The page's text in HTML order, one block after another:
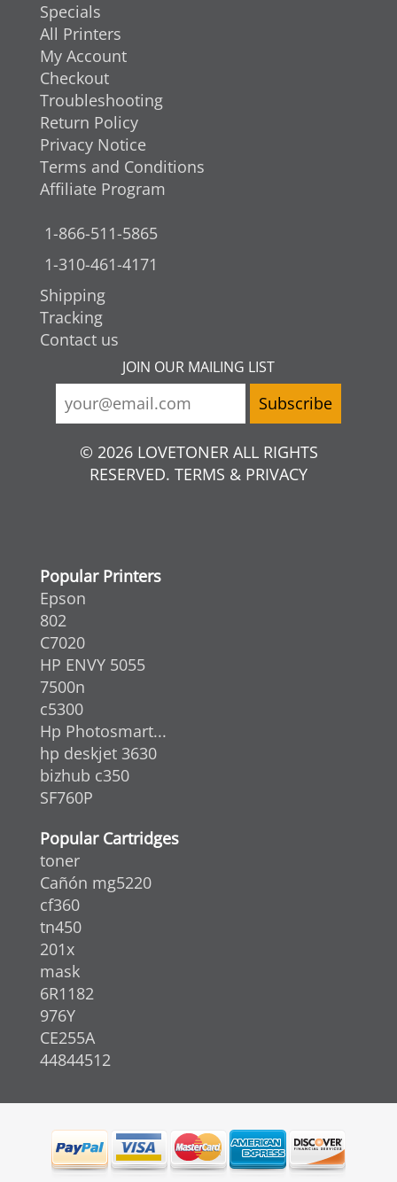
Specials
All Printers
My Account
Checkout
Troubleshooting
Return Policy
Privacy Notice
Terms and Conditions
Affiliate Program
1-866-511-5865
1-310-461-4171
Shipping
Tracking
Contact us
JOIN OUR MAILING LIST
© 2026 LOVETONER ALL RIGHTS
RESERVED. TERMS & PRIVACY
Popular Printers
Epson
802
C7020
HP ENVY 5055
7500n
c5300
Hp Photosmart...
hp deskjet 3630
bizhub c350
SF760P
Popular Cartridges
toner
Cañón mg5220
cf360
tn450
201x
mask
6R1182
976Y
CE255A
44844512